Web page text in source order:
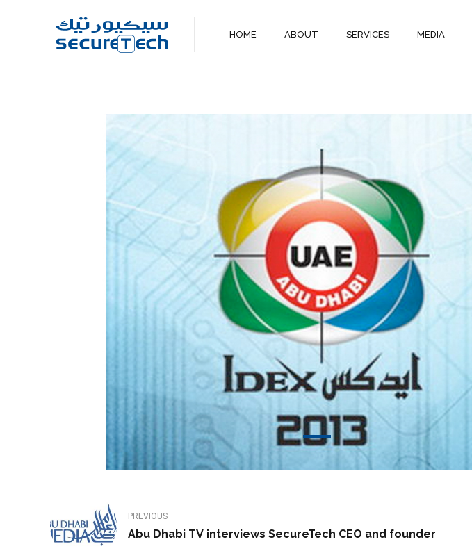
HOME ABOUT SERVICES MEDIA
PREVIOUS
Abu Dhabi TV interviews SecureTech CEO and founder